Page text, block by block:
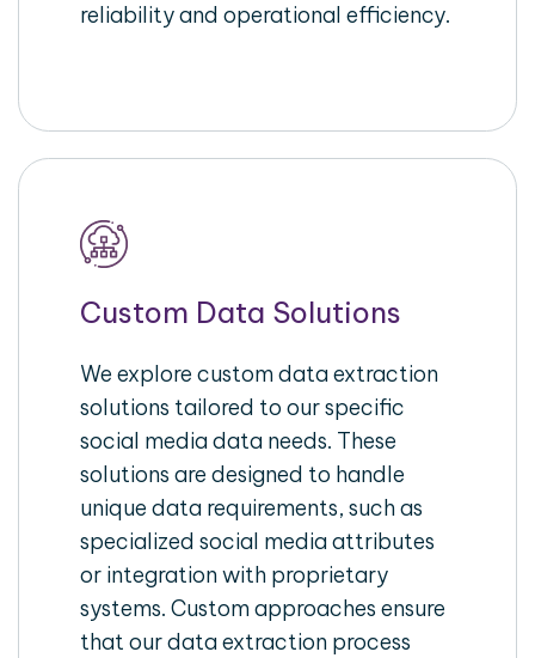
reliability and operational efficiency.
Custom Data Solutions
We explore custom data extraction
solutions tailored to our specific
social media data needs. These
solutions are designed to handle
unique data requirements, such as
specialized social media attributes
or integration with proprietary
systems. Custom approaches ensure
that our data extraction process